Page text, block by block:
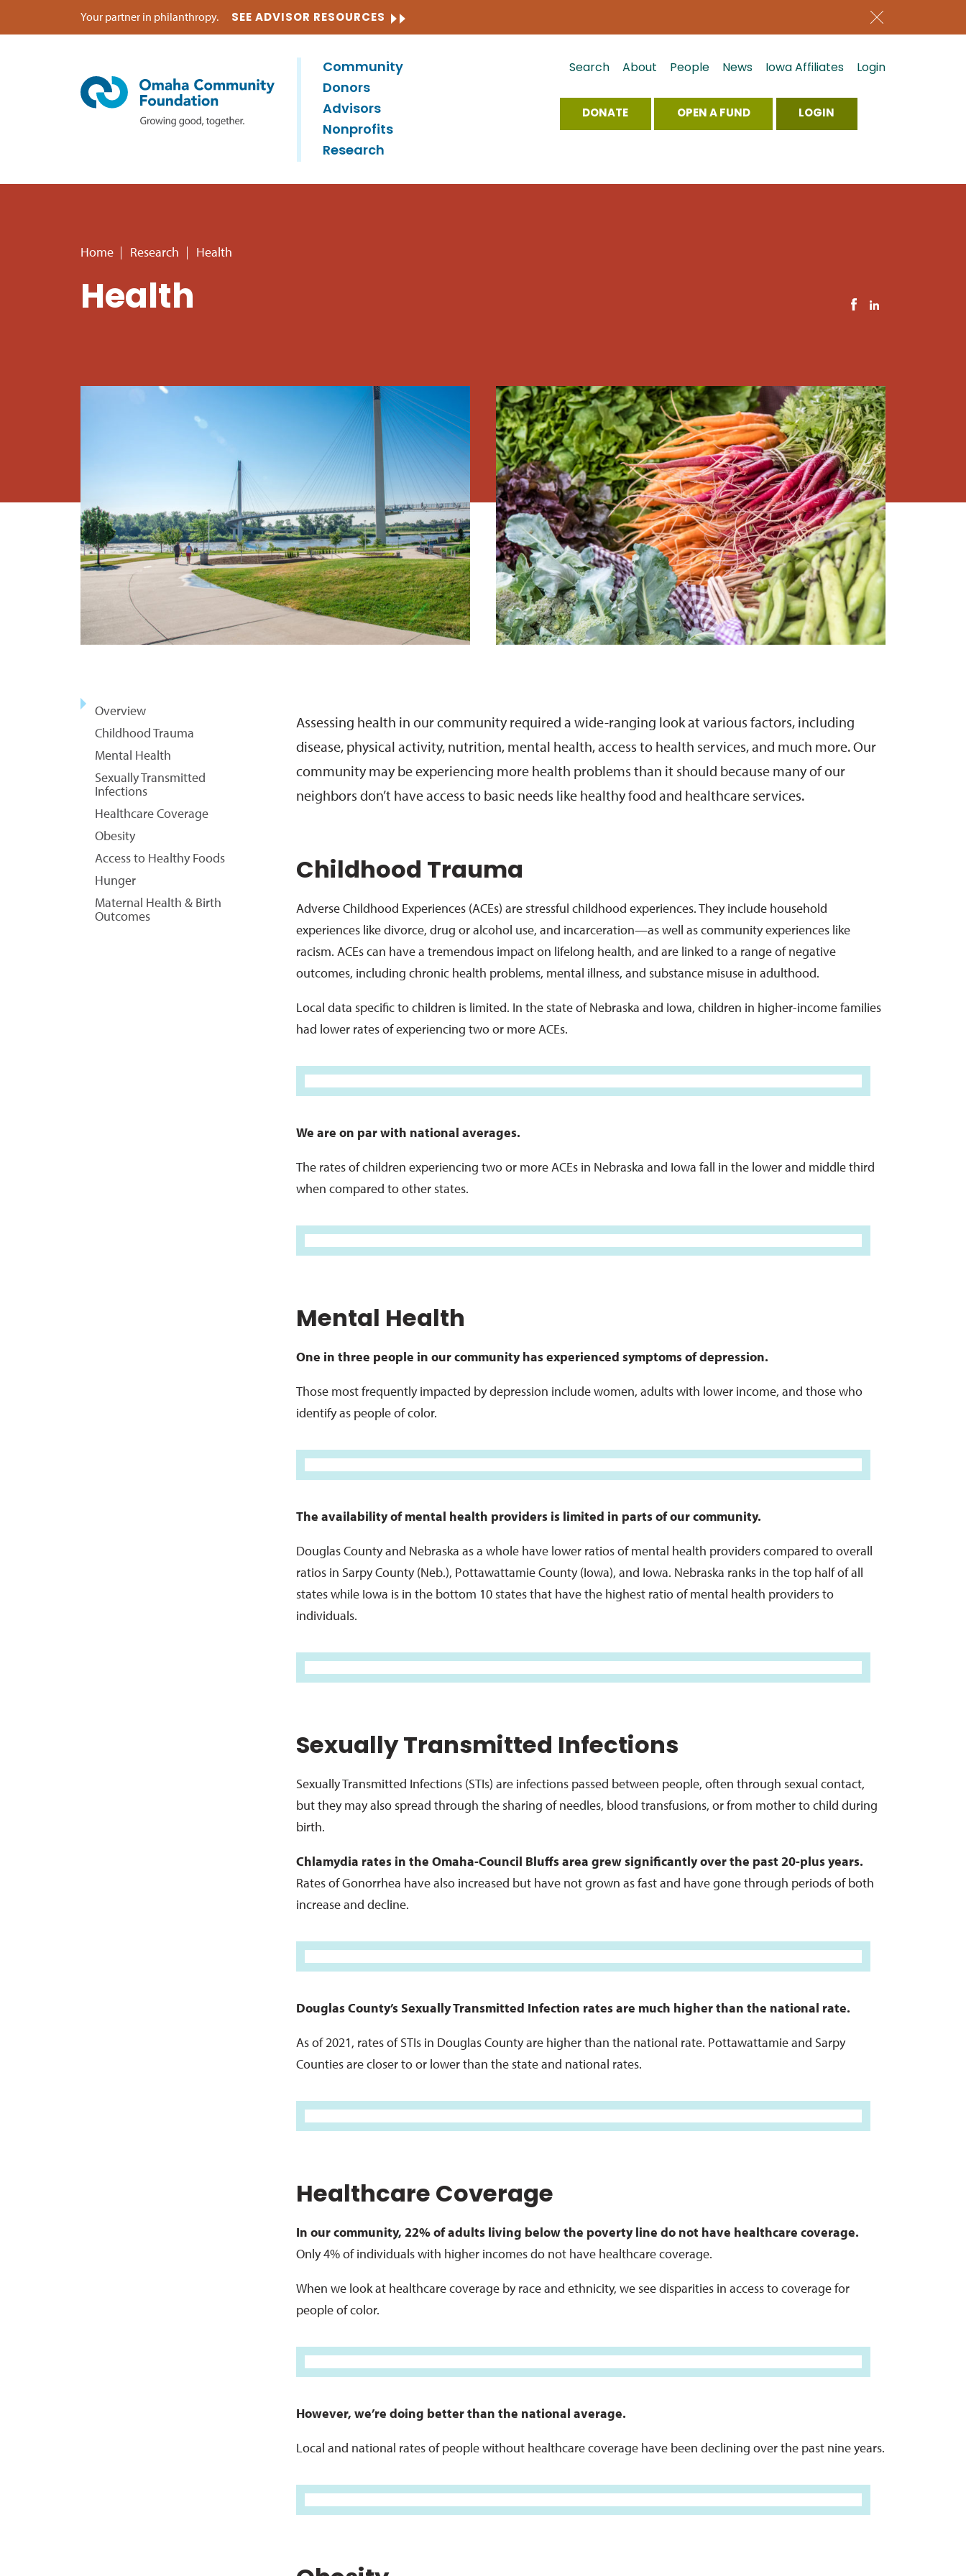
Your partner in philanthropy. SEE ADVISOR RESOURCES
Community
Donors
Advisors
Nonprofits
Research
Search About People News Iowa Affiliates Login
DONATE OPEN A FUND LOGIN
Home Research Health
Health
Overview
Childhood Trauma
Mental Health
Sexually Transmitted
Infections
Healthcare Coverage
Obesity
Access to Healthy Foods
Hunger
Maternal Health & Birth
Outcomes
Assessing health in our community required a wide-ranging look at various factors, including
disease, physical activity, nutrition, mental health, access to health services, and much more. Our
community may be experiencing more health problems than it should because many of our
neighbors don’t have access to basic needs like healthy food and healthcare services.
Childhood Trauma
Adverse Childhood Experiences (ACEs) are stressful childhood experiences. They include household
experiences like divorce, drug or alcohol use, and incarceration—as well as community experiences like
racism. ACEs can have a tremendous impact on lifelong health, and are linked to a range of negative
outcomes, including chronic health problems, mental illness, and substance misuse in adulthood.
Local data specific to children is limited. In the state of Nebraska and Iowa, children in higher-income families
had lower rates of experiencing two or more ACEs.
We are on par with national averages.
The rates of children experiencing two or more ACEs in Nebraska and Iowa fall in the lower and middle third
when compared to other states.
Mental Health
One in three people in our community has experienced symptoms of depression.
Those most frequently impacted by depression include women, adults with lower income, and those who
identify as people of color.
The availability of mental health providers is limited in parts of our community.
Douglas County and Nebraska as a whole have lower ratios of mental health providers compared to overall
ratios in Sarpy County (Neb.), Pottawattamie County (Iowa), and Iowa. Nebraska ranks in the top half of all
states while Iowa is in the bottom 10 states that have the highest ratio of mental health providers to
individuals.
Sexually Transmitted Infections
Sexually Transmitted Infections (STIs) are infections passed between people, often through sexual contact,
but they may also spread through the sharing of needles, blood transfusions, or from mother to child during
birth.
Chlamydia rates in the Omaha-Council Bluffs area grew significantly over the past 20-plus years.
Rates of Gonorrhea have also increased but have not grown as fast and have gone through periods of both
increase and decline.
Douglas County’s Sexually Transmitted Infection rates are much higher than the national rate.
As of 2021, rates of STIs in Douglas County are higher than the national rate. Pottawattamie and Sarpy
Counties are closer to or lower than the state and national rates.
Healthcare Coverage
In our community, 22% of adults living below the poverty line do not have healthcare coverage.
Only 4% of individuals with higher incomes do not have healthcare coverage.
When we look at healthcare coverage by race and ethnicity, we see disparities in access to coverage for
people of color.
However, we’re doing better than the national average.
Local and national rates of people without healthcare coverage have been declining over the past nine years.